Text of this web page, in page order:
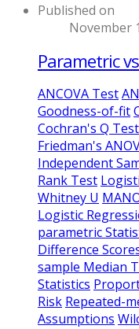
Published on
November
Parametric
ANCOVA Test
Goodness-of-fit
Cochran's Q Test
Friedman's
Independent
Rank Test
Whitney U
Logistic
parametric
Difference
sample Median
Statistics
Risk Repeated-
Assumptions